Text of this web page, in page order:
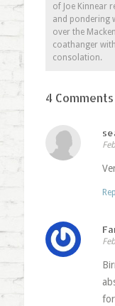
of Joe Kinnear
and pondering
over the
coathanger
consolation.
4 Comments